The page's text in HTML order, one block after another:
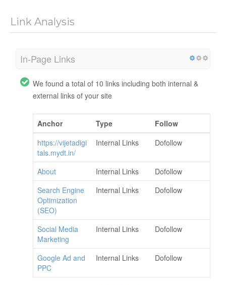
Link Analysis
In-Page Links
We found a total of 10 links including both internal &
external links of your site
Anchor Type
Follow
https://vijetadigi
tals.mydt.in/
Internal Links Dofollow
About Internal Links
Dofollow
Search Engine
Optimization
(SEO)
Internal Links Dofollow
Social Media
Marketing
Internal Links Dofollow
Google Ad and
PPC
Internal Links Dofollow